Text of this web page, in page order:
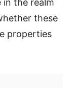
the realm
these
properties